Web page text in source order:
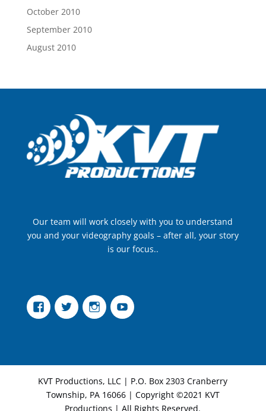
October 2010
September 2010
August 2010
Our team will work closely with you to understand
you and your videography goals – after all, your story
is our focus..
FacebookTwitter InstagramYouTube
KVT Productions, LLC | P.O. Box 2303 Cranberry
Township, PA 16066 | Copyright ©2021 KVT
Productions | All Rights Reserved.